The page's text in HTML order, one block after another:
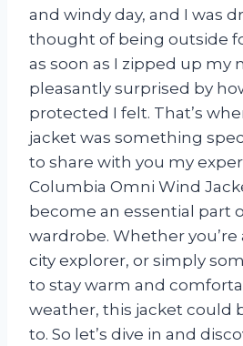
and windy day, and I was
thought of being outside
as soon as I zipped up my
pleasantly surprised by
protected I felt. That’s
jacket was something
to share with you my
Columbia Omni Wind
become an essential part
wardrobe. Whether you’re
city explorer, or simply
to stay warm and
weather, this jacket could
to. So let’s dive in and